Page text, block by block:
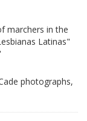
marchers in the
Latinas"
photographs,